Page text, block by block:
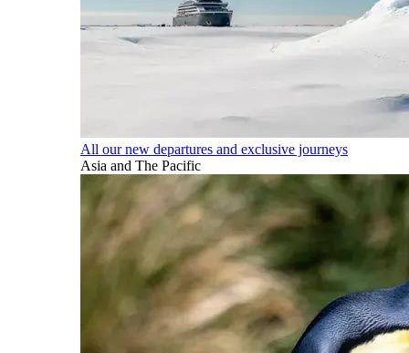
All our new departures and exclusive journeys
Asia and The Pacific